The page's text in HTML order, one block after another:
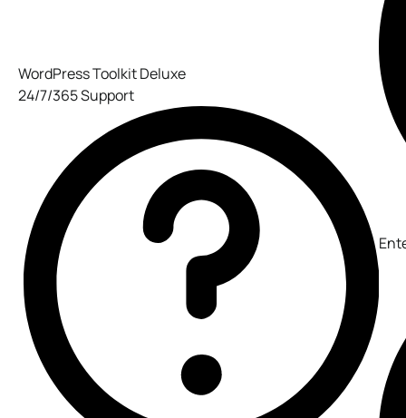
WordPress Toolkit Deluxe
24/7/365 Support